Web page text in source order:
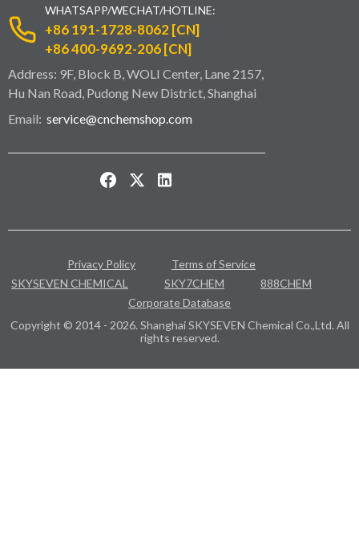
WHATSAPP/WECHAT/HOTLINE:
+86 191-1728-8062 [CN]
+86 400-9692-206 [CN]
Address: 9F, Block B, WOLI Center, Lane 2157,
Hu Nan Road, Pudong New District, Shanghai
Email: service@cnchemshop.com
Privacy Policy
Terms of Service
SKYSEVEN CHEMICAL
SKY7CHEM
888CHEM
Corporate Database
Copyright © 2014 - 2026. Shanghai SKYSEVEN Chemical Co.,Ltd. All
rights reserved.